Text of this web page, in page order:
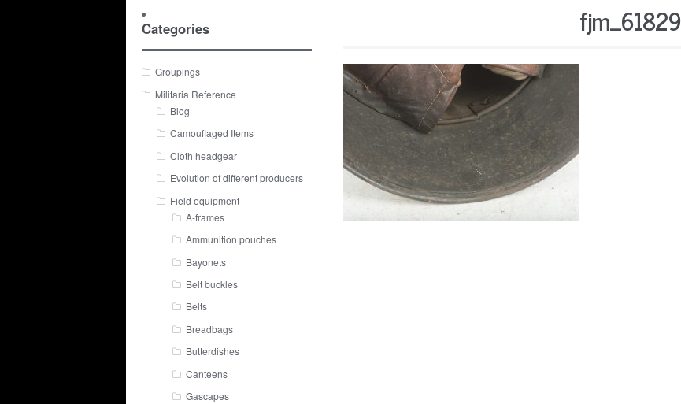
fjm_61829
Categories
Groupings
Militaria Reference
Blog
Camouflaged Items
Cloth headgear
Evolution of different producers
Field equipment
A-frames
Ammunition pouches
Bayonets
Belt buckles
Belts
Breadbags
Butterdishes
Canteens
Gascapes